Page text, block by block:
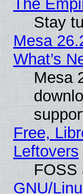
The
Stay
Mesa
What’s
Mesa
Free,
Leftovers
FOSS
GNU/